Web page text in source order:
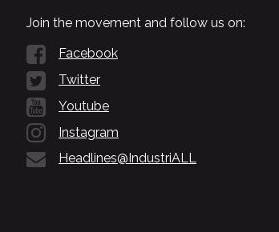
Join the movement and follow us on:
Facebook
Twitter
Youtube
Instagram
Headlines@IndustriALL